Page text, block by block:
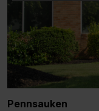
Pennsauken